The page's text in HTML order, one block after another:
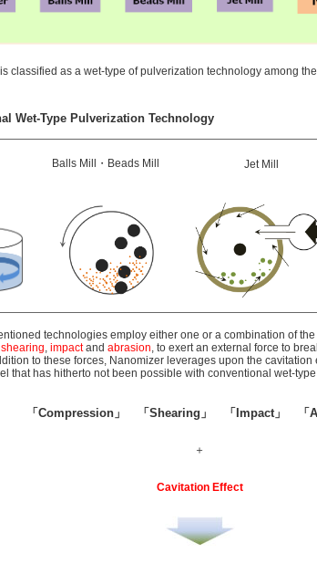
classified as a wet-type of pulverization technology among
Wet-Type Pulverization Technology
Balls Mill・Beads Mill Jet Mill
technologies employ either one or a combination of
shearing, impactand abrasion, to exert an external force to
to these forces, Nanomizer leverages upon the
that has hitherto not been possible with conventional wet-
「Compression」 「Shearing」 「Impact」 「
＋
Cavitation Effect